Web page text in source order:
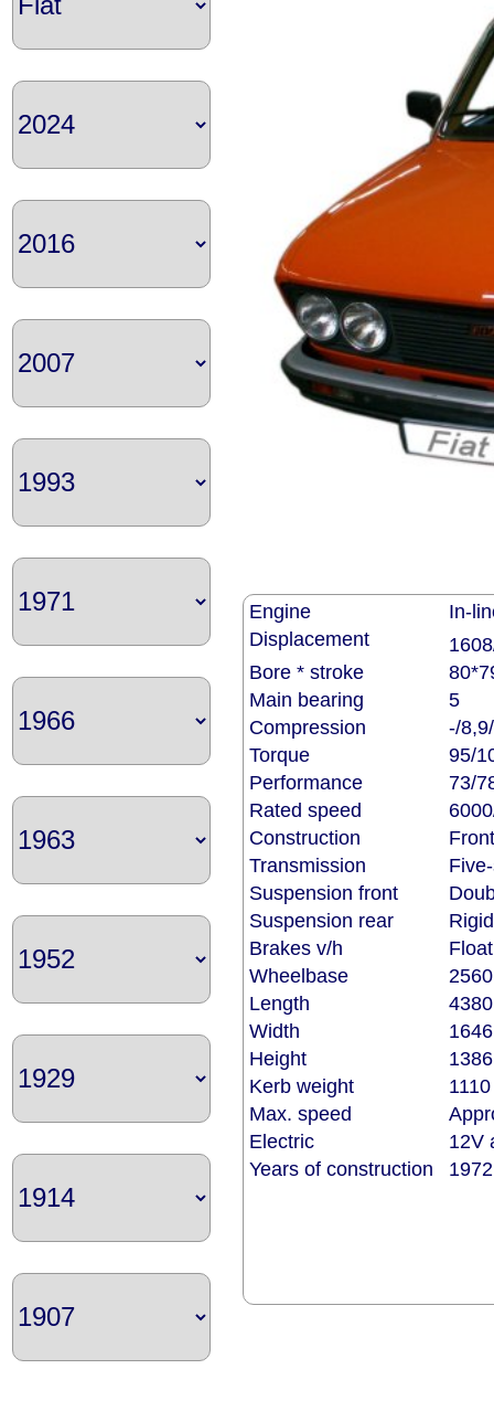
Engine
In-
Displacement
Bore * stroke
Main bearing
5
Compression
-/
Torque
95/
Performance
73/
Rated speed
Construction
Transmission
Suspension front
Suspension rear
Brakes v/h
Wheelbase
Length
Width
Height
Kerb weight
Max. speed
Electric
12V
Years of construction